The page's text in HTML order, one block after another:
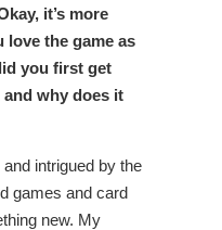
it’s more
love the game as
you first get
why does it
intrigued by the
games and card
new. My